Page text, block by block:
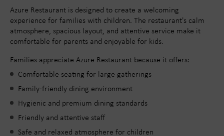
Azure Restaurant is designed to create a welcoming
experience for families with children. The restaurant's calm
atmosphere, spacious layout, and attentive service make it
comfortable for parents and enjoyable for kids.
Families appreciate Azure Restaurant because it offers:
Comfortable seating for large gatherings
Family-friendly dining environment
Hygienic and premium dining standards
Friendly and attentive staff
Safe and relaxed atmosphere for children